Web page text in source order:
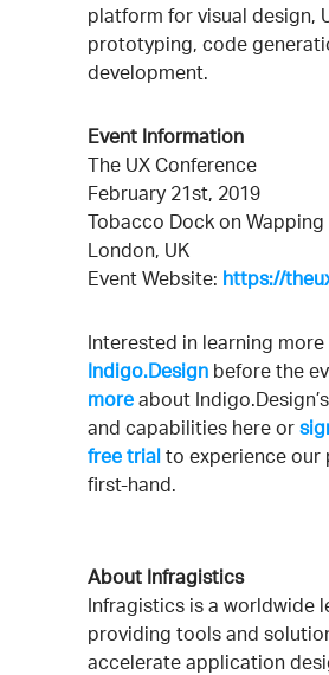
platform for visual design,
prototyping, code
development.
Event Information
The UX Conference
February 21st, 2019
Tobacco Dock on Wapping
London, UK
Event Website: https://
Interested in learning
Indigo.Design before the
more about
and capabilities here or
free trial to experience our
first-hand.
About Infragistics
Infragistics is a worldwide
providing tools and
accelerate application